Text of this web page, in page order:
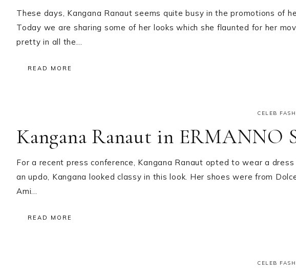
These days, Kangana Ranaut seems quite busy in the promotions of
Today we are sharing some of her looks which she flaunted for her
pretty in all the…
READ MORE
CELEB
Kangana Ranaut in ERMANNO
For a recent press conference, Kangana Ranaut opted to wear a dress
an updo, Kangana looked classy in this look. Her shoes were from
Ami…
READ MORE
CELEB